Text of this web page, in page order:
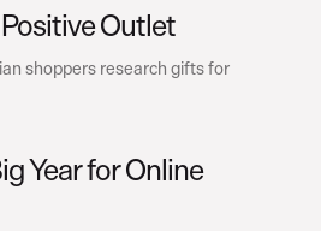
Outlet
shoppers research gifts for
Year for Online